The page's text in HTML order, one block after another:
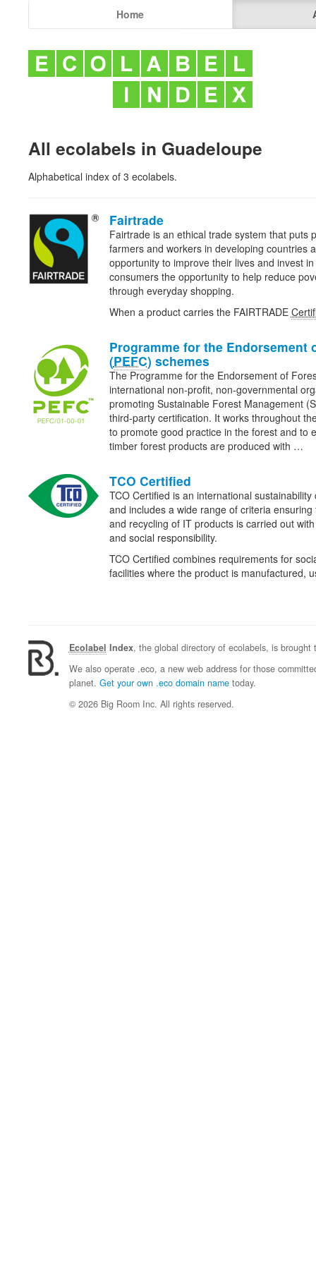
Home
All ecolabels in Guadeloupe
Alphabetical index of 3 ecolabels.
Fairtrade
Fairtrade is an ethical trade system that puts
farmers and workers in developing countries
opportunity to improve their lives and invest
consumers the opportunity to help reduce
through everyday shopping.
When a product carries the FAIRTRADE
Programme for the Endorsement
(PEFC) schemes
The Programme for the Endorsement of
international non-profit, non-governmental
promoting Sustainable Forest Management
third-party certification. It works throughout
to promote good practice in the forest and to
timber forest products are produced with …
TCO Certified
TCO Certified is an international
and includes a wide range of criteria
and recycling of IT products is carried out
and social responsibility.
TCO Certified combines requirements for
facilities where the product is manufactured,
Ecolabel Index, the global directory of ecolabels, is
We also operate .eco, a new web address for those
planet. Get your own .eco domain nametoday.
© 2026 Big Room Inc. All rights reserved.